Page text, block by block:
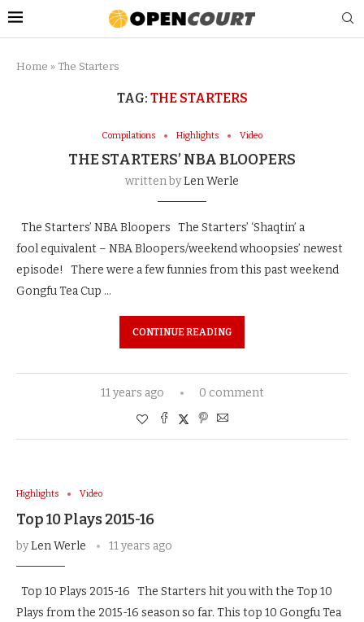
Home » The Starters
TAG: THE STARTERS
Compilations Highlights Video
THE STARTERS’ NBA BLOOPERS
written byLen Werle
The Starters’ NBA Bloopers The Starters’ ‘Shaqtin’ a
fool equivalent – NBA Bloopers/weekend whoopsies’ newest
episode! There were a few funnies from this past weekend
Gongfu Tea Cup …
CONTINUE READING
11 years ago 0 comment
Highlights Video
Top 10 Plays 2015-16
byLen Werle 11 years ago
Top 10 Plays 2015-16 The Starters hit you with the Top 10
Plays from the 2015-16 season so far. This top 10 Gongfu Tea